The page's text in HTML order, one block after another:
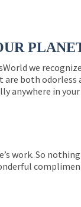
we
are both
anywhere in your
work. So